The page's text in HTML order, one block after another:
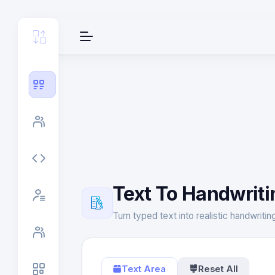
Text To
Turn typed text into realistic
Text Area Reset All